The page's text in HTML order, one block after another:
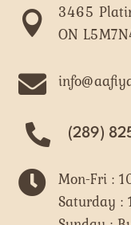

3465
ON

(289)
 Mon-Fri :
Saturday :